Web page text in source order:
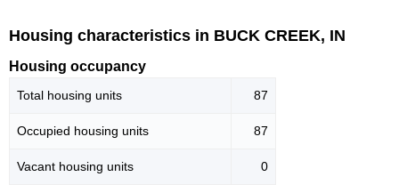
Housing characteristics in BUCK CREEK, IN
Housing occupancy
Total housing units 87
Occupied housing units 87
Vacant housing units 0